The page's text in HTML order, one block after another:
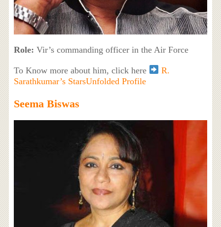
Role: Vir’s commanding officer in the Air Force
To Know more about him, click here
R.
Sarathkumar’s StarsUnfolded Profile
Seema Biswas